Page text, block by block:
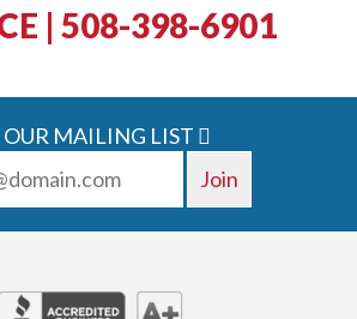
| 508-398-6901
MAILING LIST